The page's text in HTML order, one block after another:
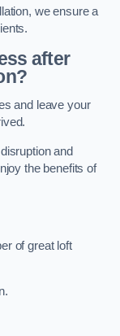
we ensure a
after
and leave your
and
the benefits of
of great loft